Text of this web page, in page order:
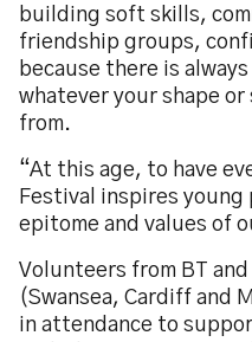
building soft skills,
friendship groups,
because there is
whatever your shape or
from.
“At this age, to have
Festival inspires
epitome and values of
Volunteers from BT and
(Swansea, Cardiff and
in attendance to